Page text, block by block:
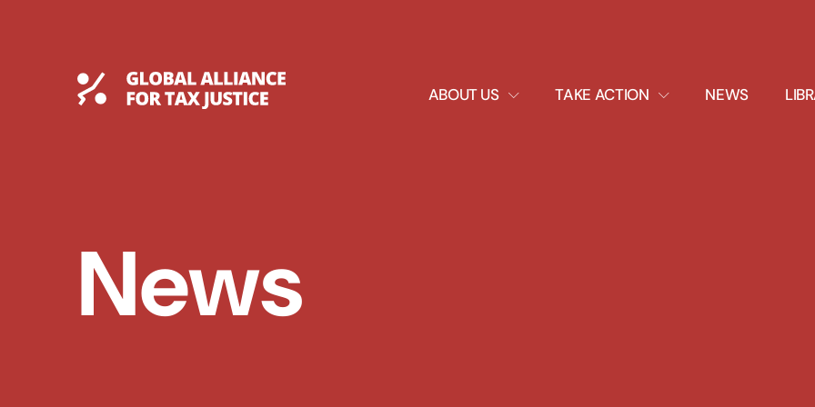
Global Tax Justice ABOUT US
EXPAND
DROPDOWN
TAKE ACTION
EXPAND
DROPDOWN
NEWS
News